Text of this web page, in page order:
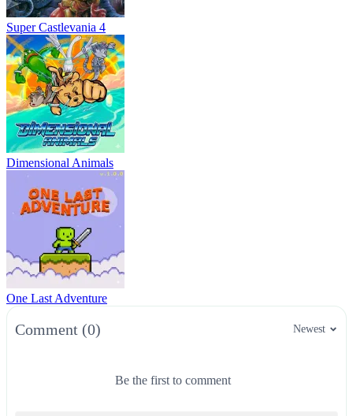
Super Castlevania 4
Dimensional Animals
One Last Adventure
Comment (0) Newest
Be the first to comment